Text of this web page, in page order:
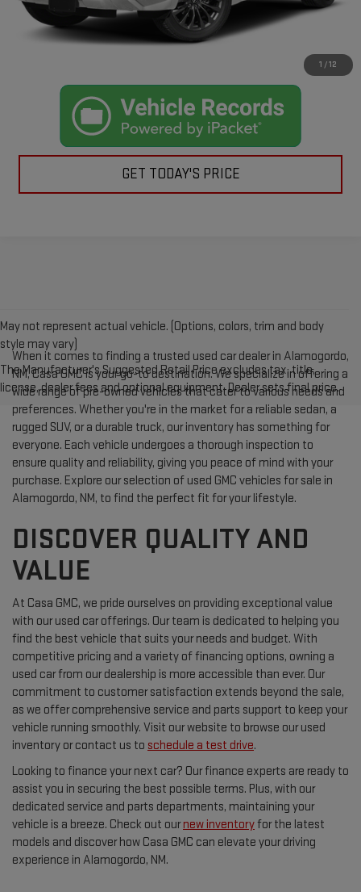
1 / 12
CLICK TO CALL
GET TODAY'S PRICE
May not represent actual vehicle. (Options, colors, trim and body
style may vary)
The Manufacturer's Suggested Retail Price excludes tax, title,
license, dealer fees and optional equipment. Dealer sets final price.
When it comes to finding a trusted used car dealer in Alamogordo,
NM, Casa GMC is your go-to destination. We specialize in offering a
wide range of pre-owned vehicles that cater to various needs and
preferences. Whether you're in the market for a reliable sedan, a
rugged SUV, or a durable truck, our inventory has something for
everyone. Each vehicle undergoes a thorough inspection to
ensure quality and reliability, giving you peace of mind with your
purchase. Explore our selection of used GMC vehicles for sale in
Alamogordo, NM, to find the perfect fit for your lifestyle.
DISCOVER QUALITY AND
VALUE
At Casa GMC, we pride ourselves on providing exceptional value
with our used car offerings. Our team is dedicated to helping you
find the best vehicle that suits your needs and budget. With
competitive pricing and a variety of financing options, owning a
used car from our dealership is more accessible than ever. Our
commitment to customer satisfaction extends beyond the sale,
as we offer comprehensive service and parts support to keep your
vehicle running smoothly. Visit our website to browse our used
inventory or contact us to schedule a test drive.
Looking to finance your next car? Our finance experts are ready to
assist you in securing the best possible terms. Plus, with our
dedicated service and parts departments, maintaining your
vehicle is a breeze. Check out ournew inventoryfor the latest
models and discover how Casa GMC can elevate your driving
experience in Alamogordo, NM.